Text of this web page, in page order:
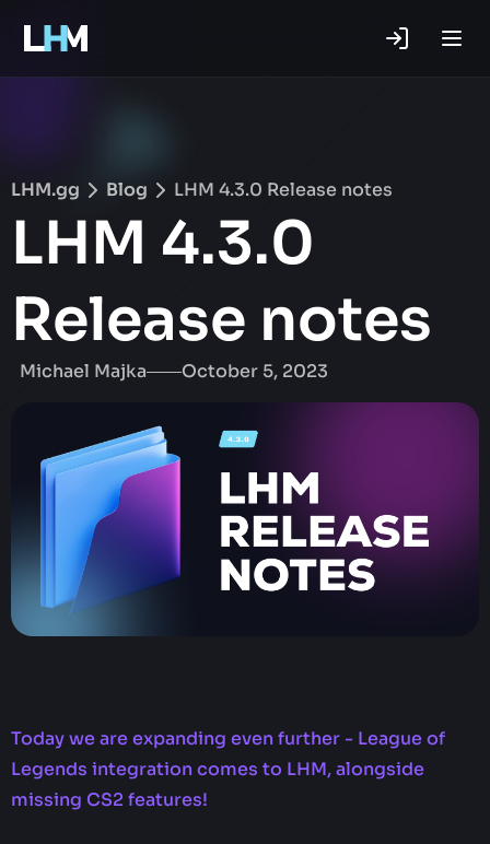
LHM.gg Blog LHM 4.3.0 Release notes
LHM 4.3.0
Release notes
Michael Majka October 5, 2023
Today we are expanding even further - League of
Legends integration comes to LHM, alongside
missing CS2 features!